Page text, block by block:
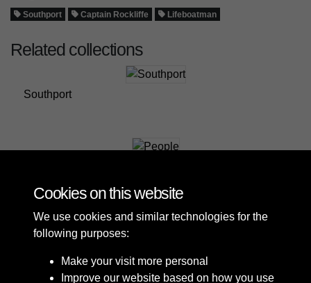
Southport Captain Rockliffe Lifeboatman
Related collections
Southport
Cookies on this website
We use cookies and similar technologies for the
following purposes:
Make your visit more personal
Improve our website based on how you use